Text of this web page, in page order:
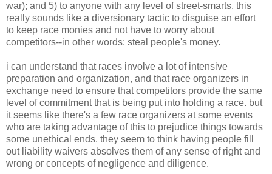
war); and 5) to anyone with any level of street-smarts, this
really sounds like a diversionary tactic to disguise an effort
to keep race monies and not have to worry about
competitors--in other words: steal people's money.
i can understand that races involve a lot of intensive
preparation and organization, and that race organizers in
exchange need to ensure that competitors provide the same
level of commitment that is being put into holding a race. but
it seems like there's a few race organizers at some events
who are taking advantage of this to prejudice things towards
some unethical ends. they seem to think having people fill
out liability waivers absolves them of any sense of right and
wrong or concepts of negligence and diligence.